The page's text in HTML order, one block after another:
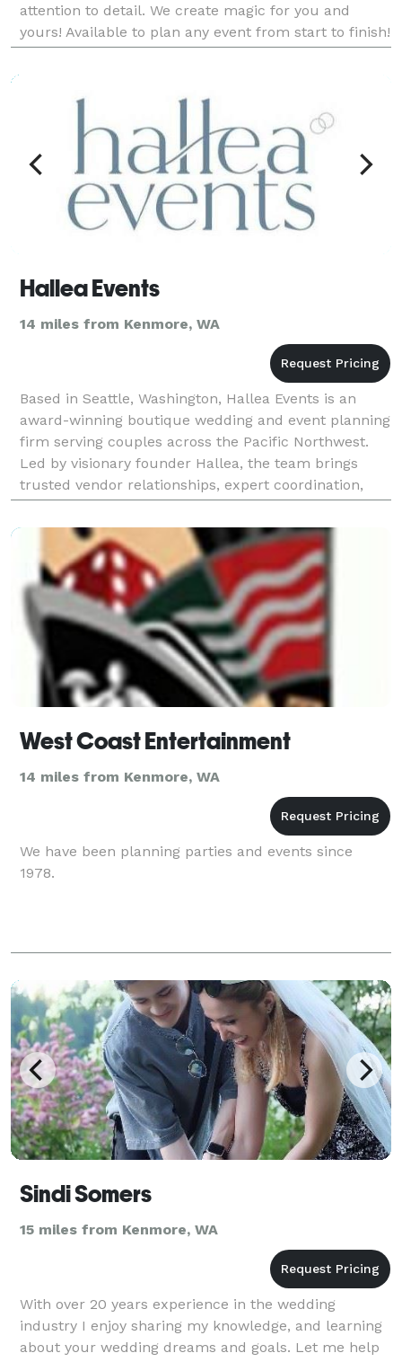
attention to detail. We create magic for you and
yours! Available to plan any event from start to finish!
And we offer partial facilitation package
Hallea Events
14 miles from Kenmore, WA
Based in Seattle, Washington, Hallea Events is an
award-winning boutique wedding and event planning
firm serving couples across the Pacific Northwest.
Led by visionary founder Hallea, the team brings
trusted vendor relationships, expert coordination,
and curated design flair to craft weddings and so
West Coast Entertainment
14 miles from Kenmore, WA
We have been planning parties and events since
1978.
Sindi Somers
15 miles from Kenmore, WA
With over 20 years experience in the wedding
industry I enjoy sharing my knowledge, and learning
about your wedding dreams and goals. Let me help